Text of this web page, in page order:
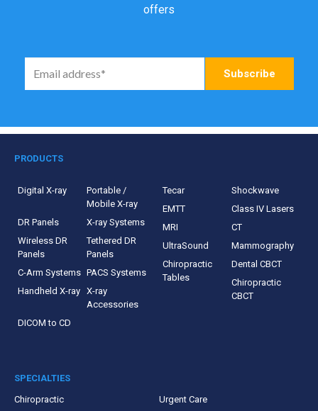
offers
PRODUCTS
Digital X-ray
Portable /
Mobile X-ray
DR Panels
X-ray Systems
Wireless DR
Panels
Tethered DR
Panels
C-Arm Systems PACS Systems
Handheld X-ray X-ray
Accessories
DICOM to CD
Tecar
Shockwave
EMTT
Class IV Lasers
MRI
CT
UltraSound
Mammography
Chiropractic
Tables
Dental CBCT
Chiropractic
CBCT
SPECIALTIES
Chiropractic
Urgent Care